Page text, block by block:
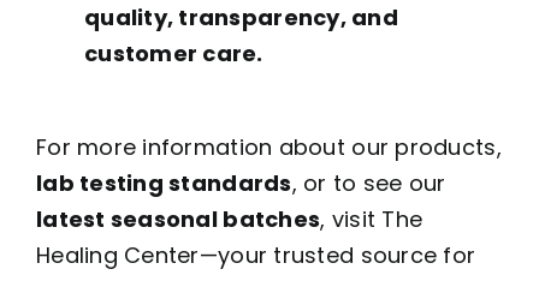
quality, transparency, and
customer care.
For more information about our products,
lab testing standards, or to see our
latest seasonal batches, visit The
Healing Center—your trusted source for